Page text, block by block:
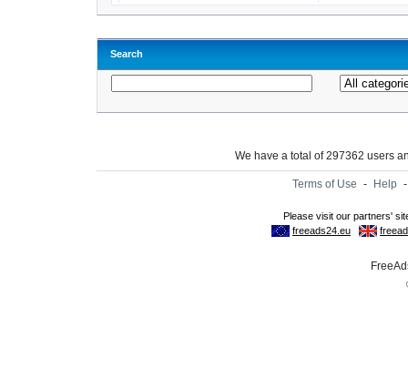
Search
We have a total of 297362 users
Terms of Use - Help